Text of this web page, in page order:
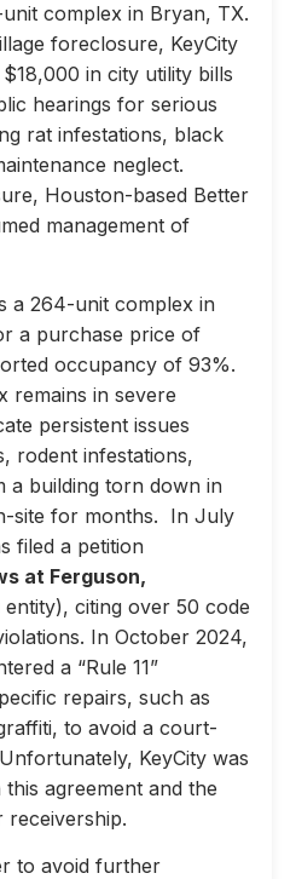
complex in Bryan, TX.
foreclosure, KeyCity
in city utility bills
hearings for serious
rat infestations, black
neglect.
Houston-based Better
management of
a 264-unit complex in
a purchase price of
occupancy of 93%.
remains in severe
persistent issues
rodent infestations,
a building torn down in
site for months. In July
filed a petition
at Ferguson,
entity), citing over 50 code
In October 2024,
a “Rule 11”
repairs, such as
to avoid a court-
KeyCity was
agreement and the
to avoid further